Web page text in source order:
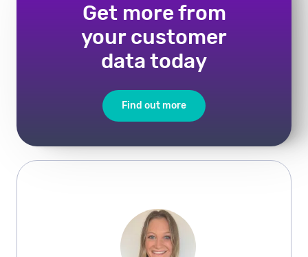
Get more from
your customer
data today
Find out more